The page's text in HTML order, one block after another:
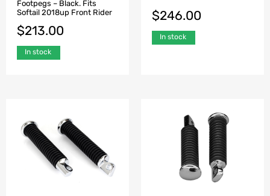
Footpegs – Black. Fits
Softail 2018up Front Rider
$213.00
In stock
$246.00
In stock